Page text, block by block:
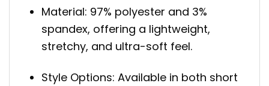
Material: 97% polyester and 3%
spandex, offering a lightweight,
stretchy, and ultra-soft feel.
Style Options: Available in both short